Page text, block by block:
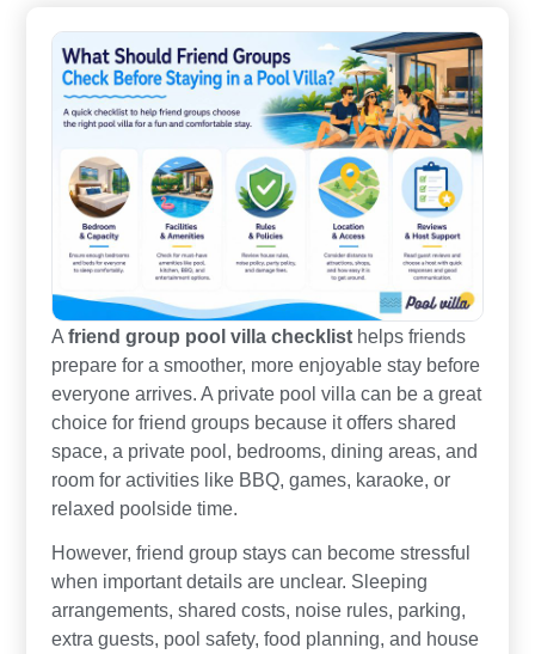
A friend group pool villa checklisthelps friends
prepare for a smoother, more enjoyable stay before
everyone arrives. A private pool villa can be a great
choice for friend groups because it offers shared
space, a private pool, bedrooms, dining areas, and
room for activities like BBQ, games, karaoke, or
relaxed poolside time.
However, friend group stays can become stressful
when important details are unclear. Sleeping
arrangements, shared costs, noise rules, parking,
extra guests, pool safety, food planning, and house